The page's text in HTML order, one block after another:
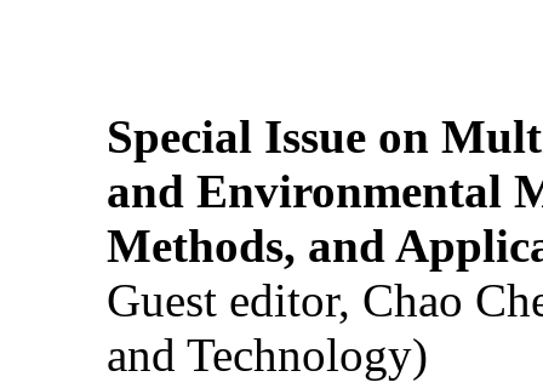
Special Issue on
and Environmental
Methods, and
Guest editor, Chao
and Technology)